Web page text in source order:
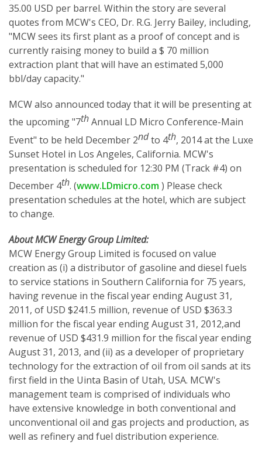
35.00 USD per barrel. Within the story are several
quotes from MCW's CEO, Dr. R.G. Jerry Bailey, including,
"MCW sees its first plant as a proof of concept and is
currently raising money to build a $ 70 million
extraction plant that will have an estimated 5,000
bbl/day capacity."
MCW also announced today that it will be presenting at
the upcoming "7thAnnual LD Micro Conference-Main
Event" to be held December 2ndto 4th, 2014 at the Luxe
Sunset Hotel in Los Angeles, California. MCW's
presentation is scheduled for 12:30 PM (Track #4) on
December 4th. (www.LDmicro.com) Please check
presentation schedules at the hotel, which are subject
to change.
About MCW Energy Group Limited:
MCW Energy Group Limited is focused on value
creation as (i) a distributor of gasoline and diesel fuels
to service stations in Southern California for 75 years,
having revenue in the fiscal year ending August 31,
2011, of USD $241.5 million, revenue of USD $363.3
million for the fiscal year ending August 31, 2012,and
revenue of USD $431.9 million for the fiscal year ending
August 31, 2013, and (ii) as a developer of proprietary
technology for the extraction of oil from oil sands at its
first field in the Uinta Basin of Utah, USA. MCW's
management team is comprised of individuals who
have extensive knowledge in both conventional and
unconventional oil and gas projects and production, as
well as refinery and fuel distribution experience.